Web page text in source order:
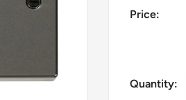
Price:
Quantity: